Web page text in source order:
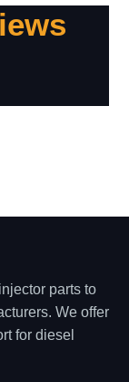
parts to
We offer
for diesel